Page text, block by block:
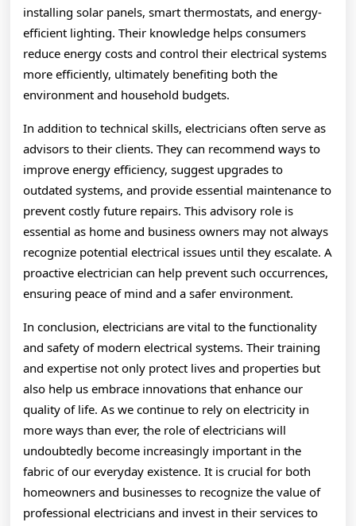
installing solar panels, smart thermostats, and energy-
efficient lighting. Their knowledge helps consumers
reduce energy costs and control their electrical systems
more efficiently, ultimately benefiting both the
environment and household budgets.
In addition to technical skills, electricians often serve as
advisors to their clients. They can recommend ways to
improve energy efficiency, suggest upgrades to
outdated systems, and provide essential maintenance to
prevent costly future repairs. This advisory role is
essential as home and business owners may not always
recognize potential electrical issues until they escalate. A
proactive electrician can help prevent such occurrences,
ensuring peace of mind and a safer environment.
In conclusion, electricians are vital to the functionality
and safety of modern electrical systems. Their training
and expertise not only protect lives and properties but
also help us embrace innovations that enhance our
quality of life. As we continue to rely on electricity in
more ways than ever, the role of electricians will
undoubtedly become increasingly important in the
fabric of our everyday existence. It is crucial for both
homeowners and businesses to recognize the value of
professional electricians and invest in their services to